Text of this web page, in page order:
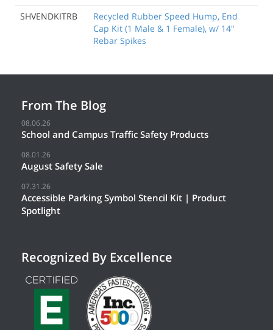
SHVENDKITRB
Recycled Rubber Speed Hump, End
Cap Kit (1 Male & 1 Female), w/ 14"
Rebar Spikes
From The Blog
08.06.26
School and Campus Traffic Safety Products
08.01.26
August Safety Sale
07.31.26
Accessible Parking Symbol Stencil Kit | Product
Spotlight
Recognized By Excellence